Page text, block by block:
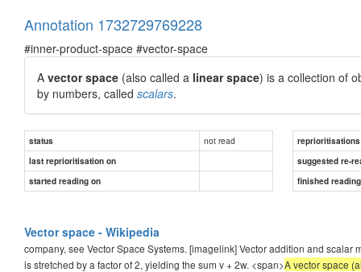
Annotation 1732729769228
#inner-product-space #vector-space
A vector space (also called a linear space) is a collection of
by numbers, called scalars.
status not read
reprioritisations
last reprioritisation on
suggested re-
started reading on
finished
Vector space - Wikipedia
company, see Vector Space Systems. [imagelink] Vector addition and
is stretched by a factor of 2, yielding the sum v + 2w. <span>A vector space